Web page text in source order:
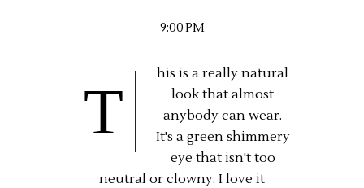
9:00 PM
T
his is a really natural
look that almost
anybody can wear.
It's a green shimmery
eye that isn't too
neutral or clowny. I love it